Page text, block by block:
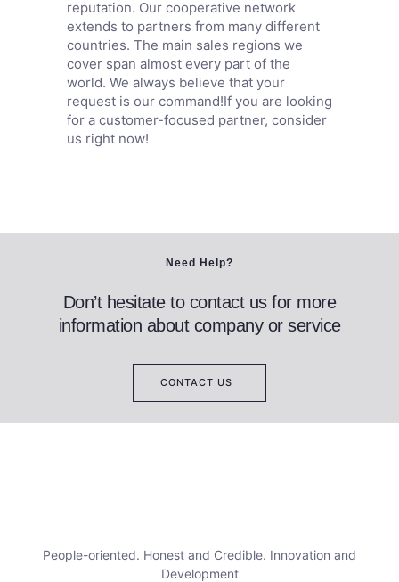
reputation. Our cooperative network
extends to partners from many different
countries. The main sales regions we
cover span almost every part of the
world. We always believe that your
request is our command!If you are looking
for a customer-focused partner, consider
us right now!
Need Help?
Don’t hesitate to contact us for more
information about company or service
CONTACT US
People-oriented. Honest and Credible. Innovation and
Development